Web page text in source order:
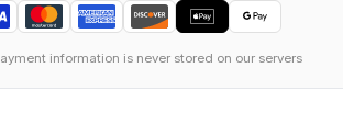
information is never stored on our servers